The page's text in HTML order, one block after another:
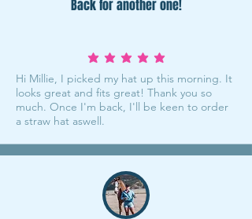
Back for another one!
average rating is 5 out of 5
Hi Millie, I picked my hat up this morning. It
looks great and fits great! Thank you so
much. Once I'm back, I'll be keen to order
a straw hat aswell.